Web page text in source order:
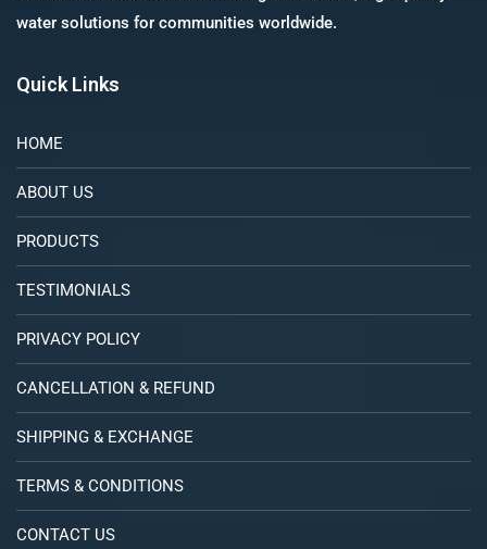
water solutions for communities worldwide.
Quick Links
HOME
ABOUT US
PRODUCTS
TESTIMONIALS
PRIVACY POLICY
CANCELLATION & REFUND
SHIPPING & EXCHANGE
TERMS & CONDITIONS
CONTACT US